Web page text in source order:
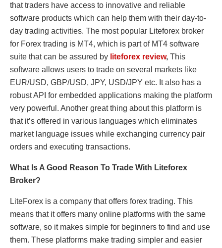
that traders have access to innovative and reliable
software products which can help them with their day-to-
day trading activities. The most popular Liteforex broker
for Forex trading is MT4, which is part of MT4 software
suite that can be assured by liteforex review, This
software allows users to trade on several markets like
EUR/USD, GBP/USD, JPY, USD/JPY etc. It also has a
robust API for embedded applications making the platform
very powerful. Another great thing about this platform is
that it’s offered in various languages which eliminates
market language issues while exchanging currency pair
orders and executing transactions.
What Is A Good Reason To Trade With Liteforex
Broker?
LiteForex is a company that offers forex trading. This
means that it offers many online platforms with the same
software, so it makes simple for beginners to find and use
them. These platforms make trading simpler and easier